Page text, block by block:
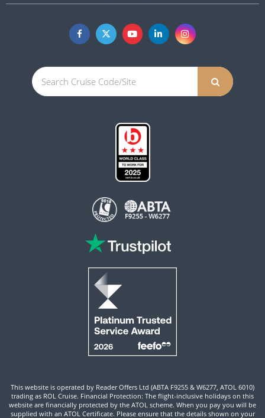
This website is operated by Reader Offers Ltd (ABTA F9255 & W6277, ATOL 6010)
trading as ROL Cruise. Financial Protection: The flight-inclusive holidays on this
website are financially protected by the ATOL scheme. When you pay you will be
supplied with an ATOL Certificate. Please ensure that the details shown on your